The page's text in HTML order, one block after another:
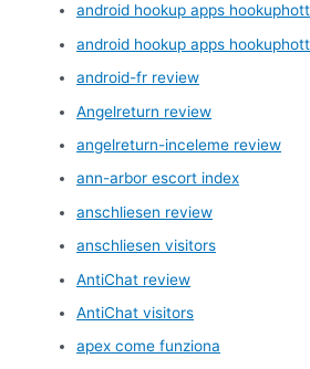
android hookup apps
android hookup apps
android-fr review
Angelreturn review
angelreturn-inceleme review
ann-arbor escort index
anschliesen review
anschliesen visitors
AntiChat review
AntiChat visitors
apex come funziona